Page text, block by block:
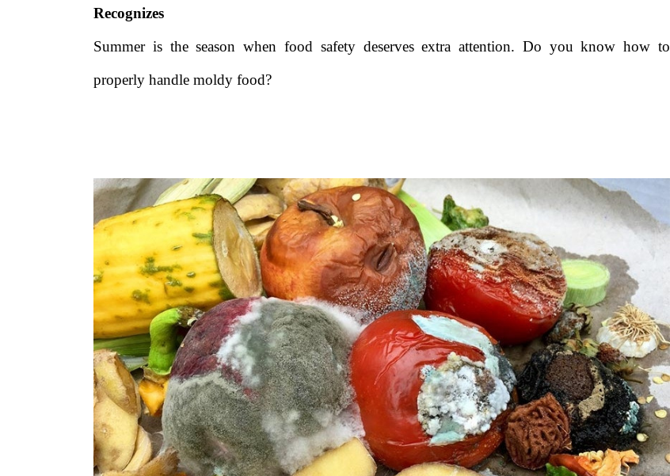
Recognizes
Summer is the season when food safety deserves extra attention. Do you know how to
properly handle moldy food?